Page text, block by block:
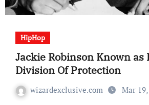
HipHop
Jackie Robinson Known as
Division Of Protection
wizardexclusive.com Mar 19,